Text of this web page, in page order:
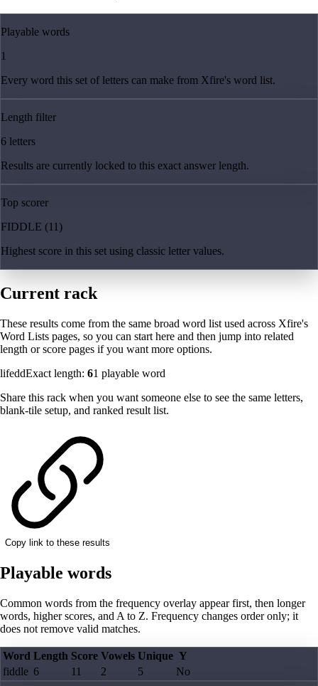
Playable words
1
Every word this set of letters can make from Xfire's word list.
Length filter
6 letters
Results are currently locked to this exact answer length.
Top scorer
FIDDLE (11)
Highest score in this set using classic letter values.
Current rack
These results come from the same broad word list used across Xfire's
Word Lists pages, so you can start here and then jump into related
length or score pages if you want more options.
lifeddExact length: 61 playable word
Share this rack when you want someone else to see the same letters,
blank-tile setup, and ranked result list.
Copy link to these results
Playable words
Common words from the frequency overlay appear first, then longer
words, higher scores, and A to Z. Frequency changes order only; it
does not remove valid matches.
Word Length Score Vowels Unique Y
fiddle 6 11 2 5 No